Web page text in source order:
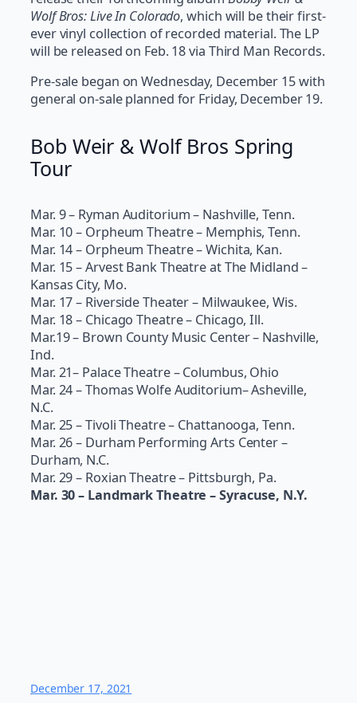
Wolf Bros: Live In Colorado, which will be their first-
ever vinyl collection of recorded material. The LP
will be released on Feb. 18 via Third Man Records.
Pre-sale began on Wednesday, December 15 with
general on-sale planned for Friday, December 19.
Bob Weir & Wolf Bros Spring
Tour
Mar. 9 – Ryman Auditorium – Nashville, Tenn.
Mar. 10 – Orpheum Theatre – Memphis, Tenn.
Mar. 14 – Orpheum Theatre – Wichita, Kan.
Mar. 15 – Arvest Bank Theatre at The Midland –
Kansas City, Mo.
Mar. 17 – Riverside Theater – Milwaukee, Wis.
Mar. 18 – Chicago Theatre – Chicago, Ill.
Mar.19 – Brown County Music Center – Nashville,
Ind.
Mar. 21– Palace Theatre – Columbus, Ohio
Mar. 24 – Thomas Wolfe Auditorium– Asheville,
N.C.
Mar. 25 – Tivoli Theatre – Chattanooga, Tenn.
Mar. 26 – Durham Performing Arts Center –
Durham, N.C.
Mar. 29 – Roxian Theatre – Pittsburgh, Pa.
Mar. 30 – Landmark Theatre – Syracuse, N.Y.
December 17, 2021